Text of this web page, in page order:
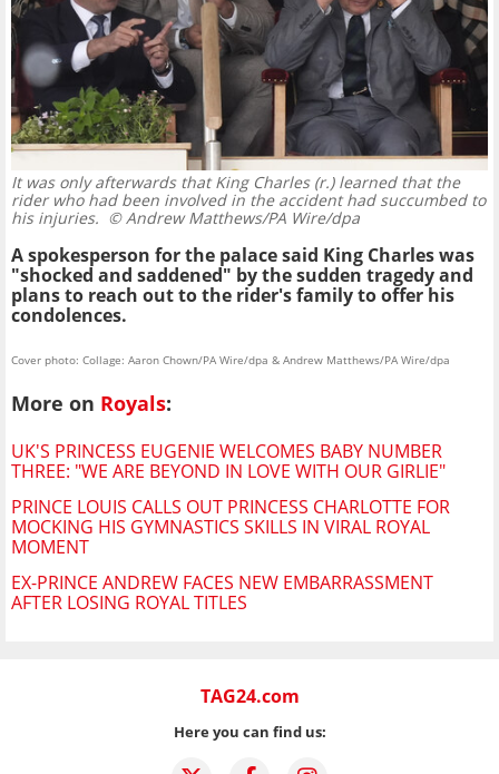
It was only afterwards that King Charles (r.) learned that the
rider who had been involved in the accident had succumbed to
his injuries. © Andrew Matthews/PA Wire/dpa
A spokesperson for the palace said King Charles was
"shocked and saddened" by the sudden tragedy and
plans to reach out to the rider's family to offer his
condolences.
Cover photo: Collage: Aaron Chown/PA Wire/dpa & Andrew Matthews/PA Wire/dpa
More on Royals:
UK'S PRINCESS EUGENIE WELCOMES BABY NUMBER
THREE: "WE ARE BEYOND IN LOVE WITH OUR GIRLIE"
PRINCE LOUIS CALLS OUT PRINCESS CHARLOTTE FOR
MOCKING HIS GYMNASTICS SKILLS IN VIRAL ROYAL
MOMENT
EX-PRINCE ANDREW FACES NEW EMBARRASSMENT
AFTER LOSING ROYAL TITLES
TAG24.com
Here you can find us: